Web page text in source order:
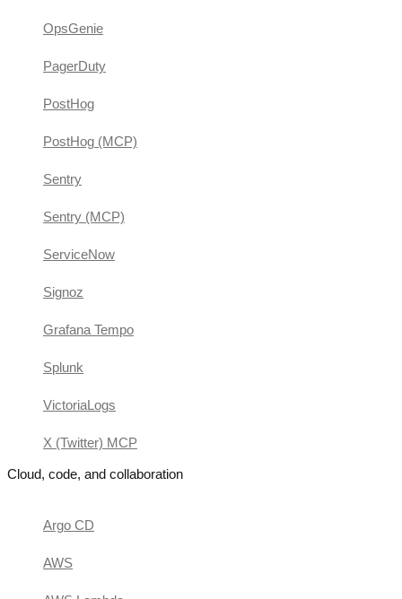
OpsGenie
PagerDuty
PostHog
PostHog (MCP)
Sentry
Sentry (MCP)
ServiceNow
Signoz
Grafana Tempo
Splunk
VictoriaLogs
X (Twitter) MCP
Cloud, code, and collaboration
Argo CD
AWS